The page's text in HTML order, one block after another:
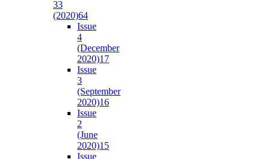
33
(2020)64
Issue
4
(December
2020)17
Issue
3
(September
2020)16
Issue
2
(June
2020)15
Issue